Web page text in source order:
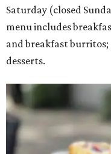
Saturday (closed
menu includes
and breakfast burritos;
desserts.